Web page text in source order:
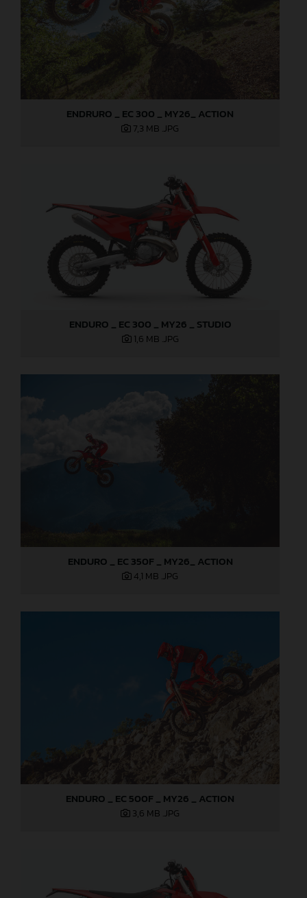
ENDRURO _ EC 300 _ MY26_ ACTION
7,3 MB .JPG
ENDURO _ EC 300 _ MY26 _ STUDIO
1,6 MB .JPG
ENDURO _ EC 350F _ MY26_ ACTION
4,1 MB .JPG
ENDURO _ EC 500F _ MY26 _ ACTION
3,6 MB .JPG